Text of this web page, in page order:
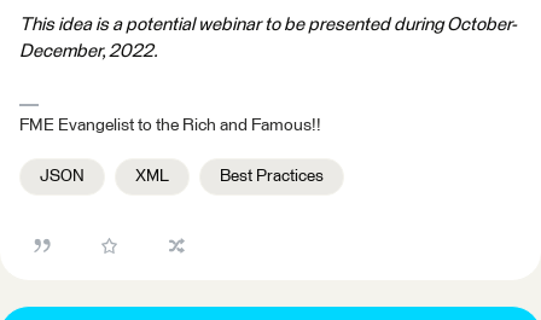
This idea is a potential webinar to be presented during October-
December, 2022.
FME Evangelist to the Rich and Famous!!
JSON XML Best Practices